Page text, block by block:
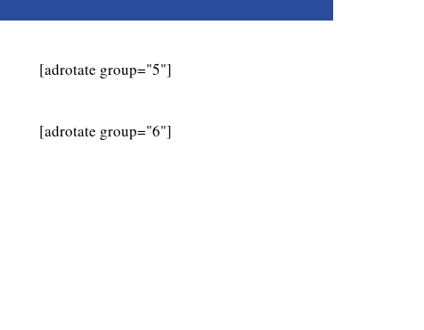
[adrotate group="5"]
[adrotate group="6"]